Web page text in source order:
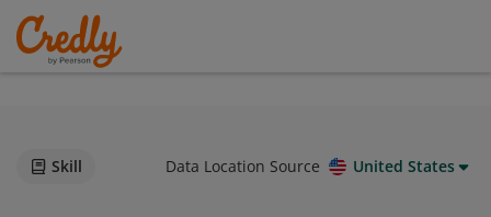
Skill Data Location Source United States